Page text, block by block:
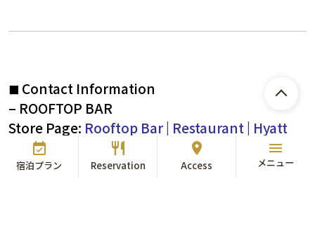
宿泊プラン Reservation Access メニュー
■ Contact Information
– ROOFTOP BAR
Store Page: Rooftop Bar | Restaurant | Hyatt
Regency Tokyo Bay
TEL：047-305-8835